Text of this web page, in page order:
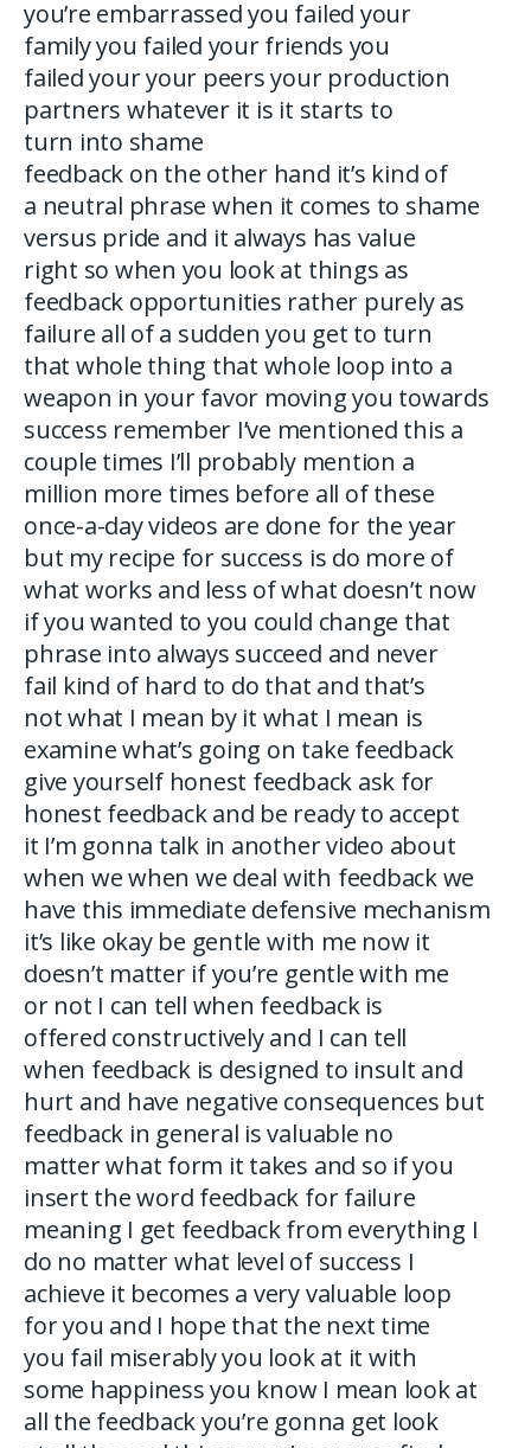
you’re embarrassed you failed your
family you failed your friends you
failed your your peers your production
partners whatever it is it starts to
turn into shame
feedback on the other hand it’s kind of
a neutral phrase when it comes to shame
versus pride and it always has value
right so when you look at things as
feedback opportunities rather purely as
failure all of a sudden you get to turn
that whole thing that whole loop into a
weapon in your favor moving you towards
success remember I’ve mentioned this a
couple times I’ll probably mention a
million more times before all of these
once-a-day videos are done for the year
but my recipe for success is do more of
what works and less of what doesn’t now
if you wanted to you could change that
phrase into always succeed and never
fail kind of hard to do that and that’s
not what I mean by it what I mean is
examine what’s going on take feedback
give yourself honest feedback ask for
honest feedback and be ready to accept
it I’m gonna talk in another video about
when we when we deal with feedback we
have this immediate defensive mechanism
it’s like okay be gentle with me now it
doesn’t matter if you’re gentle with me
or not I can tell when feedback is
offered constructively and I can tell
when feedback is designed to insult and
hurt and have negative consequences but
feedback in general is valuable no
matter what form it takes and so if you
insert the word feedback for failure
meaning I get feedback from everything I
do no matter what level of success I
achieve it becomes a very valuable loop
for you and I hope that the next time
you fail miserably you look at it with
some happiness you know I mean look at
all the feedback you’re gonna get look